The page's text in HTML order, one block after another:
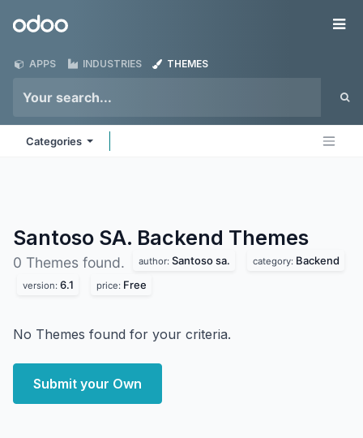
Odoo
APPS INDUSTRIES THEMES
Categories
Santoso SA. Backend Themes
0 Themes found. author: Santoso sa. category: Backend
version: 6.1 price: Free
No Themes found for your criteria.
Submit your Own